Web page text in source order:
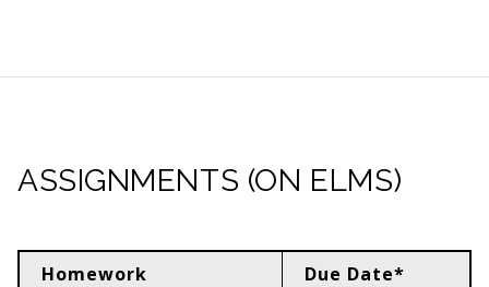
ASSIGNMENTS (ON ELMS)
Homework Due Date*